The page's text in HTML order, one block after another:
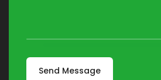
Send Message